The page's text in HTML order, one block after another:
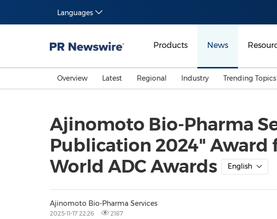
Languages
Products News
Overview Latest Regional Industry Trending Topics
Ajinomoto Bio-Pharma
Publication 2024" Award
World ADC Awards
English
Ajinomoto Bio-Pharma Services
2025-11-17 22:26 2187